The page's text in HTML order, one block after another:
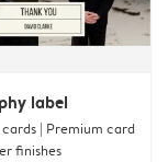
label
| Premium card
finishes